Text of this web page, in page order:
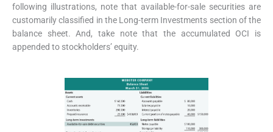
following illustrations, note that available-for-sale securities are
customarily classified in the Long-term Investments section of the
balance sheet. And, take note that the accumulated OCI is
appended to stockholders’ equity.